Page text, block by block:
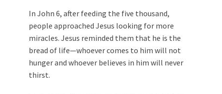
In John 6, after feeding the five thousand,
people approached Jesus looking for more
miracles. Jesus reminded them that he is the
bread of life—whoever comes to him will not
hunger and whoever believes in him will never
thirst.